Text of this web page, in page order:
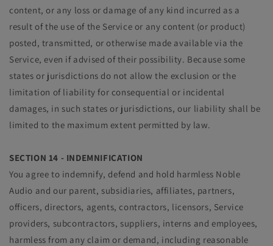
content, or any loss or damage of any kind incurred as a
result of the use of the Service or any content (or product)
posted, transmitted, or otherwise made available via the
Service, even if advised of their possibility. Because some
states or jurisdictions do not allow the exclusion or the
limitation of liability for consequential or incidental
damages, in such states or jurisdictions, our liability shall be
limited to the maximum extent permitted by law.
SECTION 14 - INDEMNIFICATION
You agree to indemnify, defend and hold harmless Noble
Audio and our parent, subsidiaries, affiliates, partners,
officers, directors, agents, contractors, licensors, Service
providers, subcontractors, suppliers, interns and employees,
harmless from any claim or demand, including reasonable